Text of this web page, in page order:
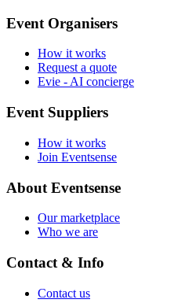
Event Organisers
How it works
Request a quote
Evie - AI concierge
Event Suppliers
How it works
Join Eventsense
About Eventsense
Our marketplace
Who we are
Contact & Info
Contact us